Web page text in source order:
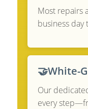
Most repairs
business day
🤝White-
Our
every